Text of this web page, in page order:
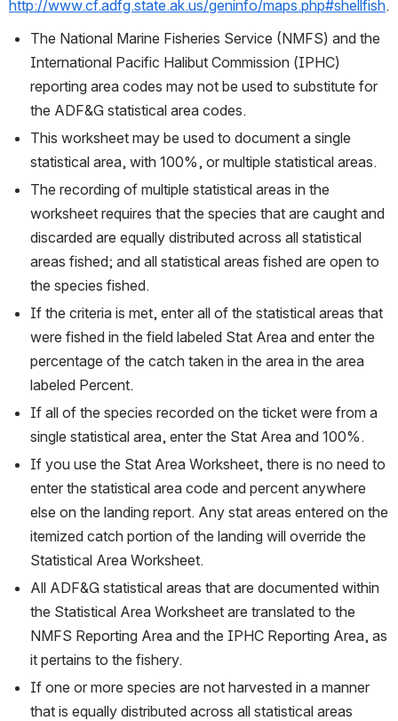
http://www.cf.adfg.state.ak.us/geninfo/maps.php#shellfish.
The National Marine Fisheries Service (NMFS) and the
International Pacific Halibut Commission (IPHC)
reporting area codes may not be used to substitute for
the ADF&G statistical area codes.
This worksheet may be used to document a single
statistical area, with 100%, or multiple statistical areas.
The recording of multiple statistical areas in the
worksheet requires that the species that are caught and
discarded are equally distributed across all statistical
areas fished; and all statistical areas fished are open to
the species fished.
If the criteria is met, enter all of the statistical areas that
were fished in the field labeled Stat Area and enter the
percentage of the catch taken in the area in the area
labeled Percent.
If all of the species recorded on the ticket were from a
single statistical area, enter the Stat Area and 100%.
If you use the Stat Area Worksheet, there is no need to
enter the statistical area code and percent anywhere
else on the landing report. Any stat areas entered on the
itemized catch portion of the landing will override the
Statistical Area Worksheet.
All ADF&G statistical areas that are documented within
the Statistical Area Worksheet are translated to the
NMFS Reporting Area and the IPHC Reporting Area, as
it pertains to the fishery.
If one or more species are not harvested in a manner
that is equally distributed across all statistical areas